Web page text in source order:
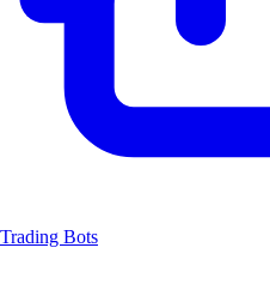
Trading Bots